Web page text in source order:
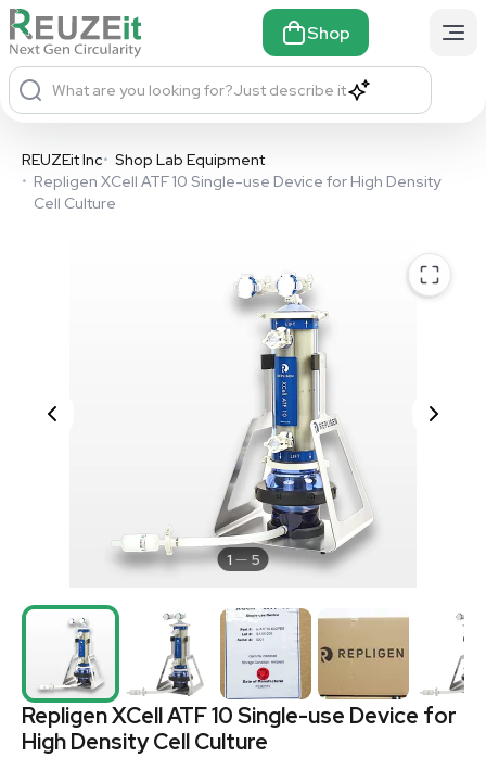
Shop
What are you looking for?Just describe it
REUZEit Inc• Shop Lab Equipment
• Repligen XCell ATF 10 Single-use Device for High Density
Cell Culture
1 5
Repligen XCell ATF 10 Single-use Device for
High Density Cell Culture